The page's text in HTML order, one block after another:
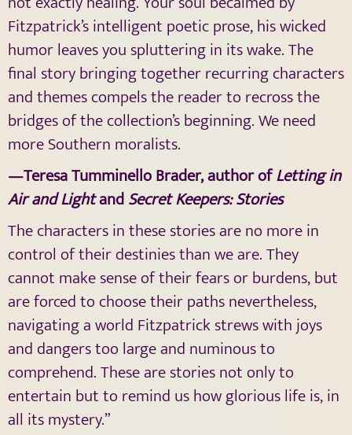
Fitzpatrick’s intelligent poetic prose, his wicked
humor leaves you spluttering in its wake. The
final story bringing together recurring characters
and themes compels the reader to recross the
bridges of the collection’s beginning. We need
more Southern moralists.
—Teresa Tumminello Brader, author ofLetting in
Air and LightandSecret Keepers: Stories
The characters in these stories are no more in
control of their destinies than we are. They
cannot make sense of their fears or burdens, but
are forced to choose their paths nevertheless,
navigating a world Fitzpatrick strews with joys
and dangers too large and numinous to
comprehend. These are stories not only to
entertain but to remind us how glorious life is, in
all its mystery.”